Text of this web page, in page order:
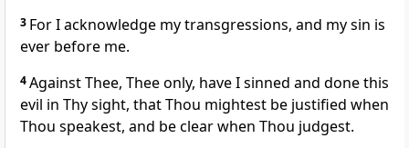
3 For I acknowledge my transgressions, and my sin is
ever before me.
4Against Thee, Thee only, have I sinned and done this
evil in Thy sight, that Thou mightest be justified when
Thou speakest, and be clear when Thou judgest.